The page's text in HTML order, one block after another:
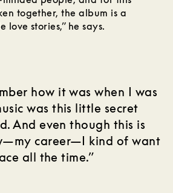
together, the album is a
love stories,” he says.
how it was when I was
was this little secret
And even though this is
career—I kind of want
all the time.”